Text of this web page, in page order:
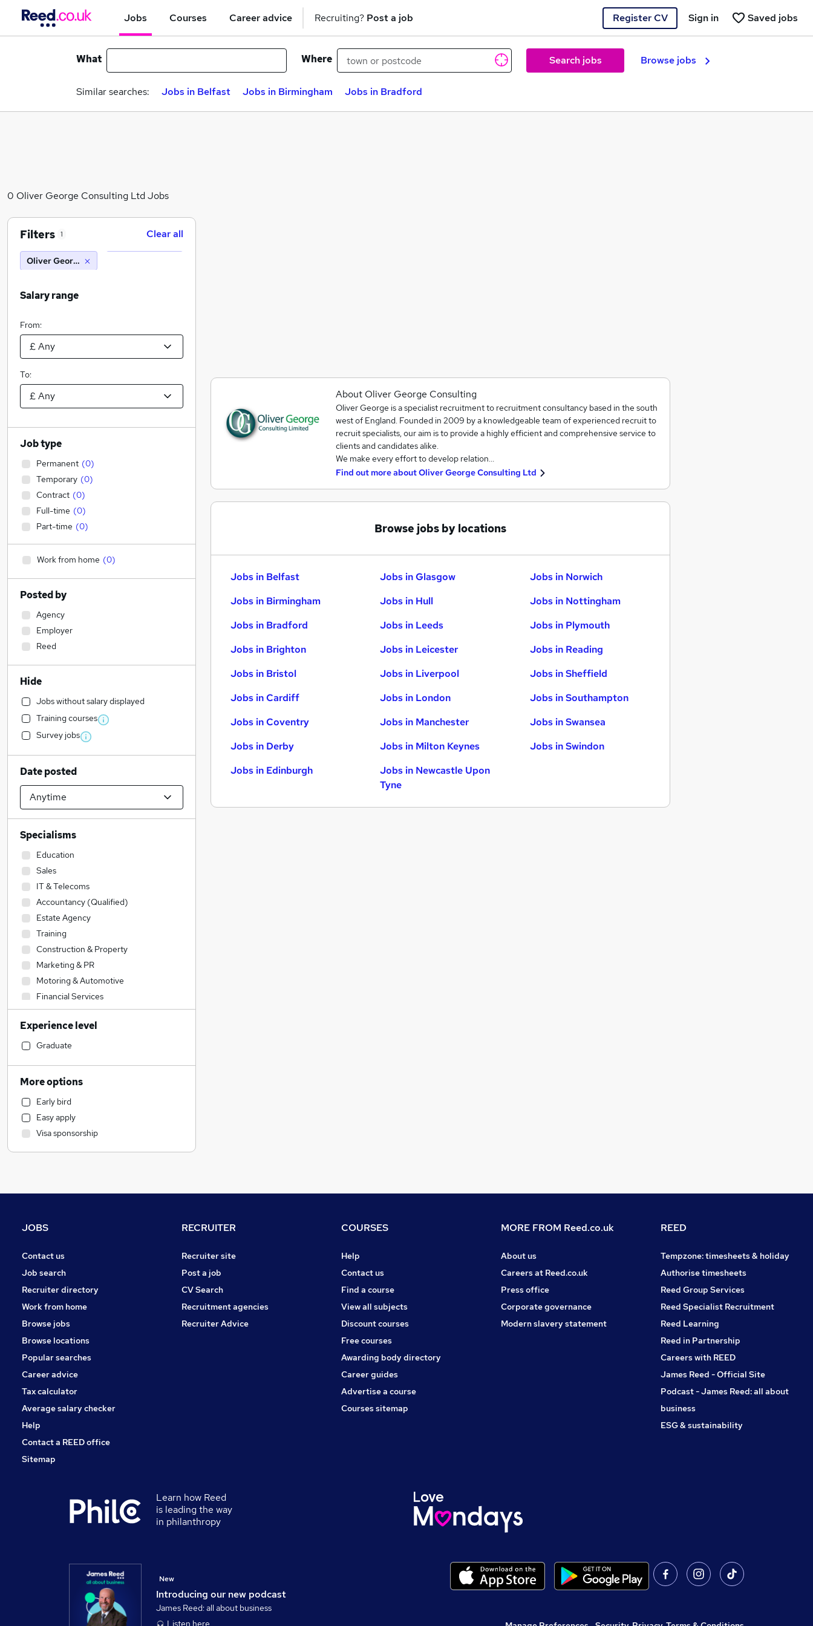
Jobs Courses Career advice Recruiting? Post a job Register CV Saved jobs
Sign in
What Where Search jobs Browse jobs
Similar searches: Jobs in Belfast Jobs in Birmingham Jobs in Bradford
0 Oliver George Consulting Ltd Jobs
About Oliver George Consulting
Oliver George is a specialist recruitment to recruitment consultancy based in the south
west of England. Founded in 2009 by a knowledgeable team of experienced recruit to
recruit specialists, our aim is to provide a highly efficient and comprehensive service to
clients and candidates alike.
We make every effort to develop relation…
Find out more aboutOliver George Consulting Ltd
Browse jobs by locations
Jobs in Belfast
Jobs in Birmingham
Jobs in Bradford
Jobs in Brighton
Jobs in Bristol
Jobs in Cardiff
Jobs in Coventry
Jobs in Derby
Jobs in Edinburgh
Jobs in Glasgow
Jobs in Hull
Jobs in Leeds
Jobs in Leicester
Jobs in Liverpool
Jobs in London
Jobs in Manchester
Jobs in Milton Keynes
Jobs in Newcastle Upon
Tyne
Jobs in Norwich
Jobs in Nottingham
Jobs in Plymouth
Jobs in Reading
Jobs in Sheffield
Jobs in Southampton
Jobs in Swansea
Jobs in Swindon
Filters 1 Clear all
Oliver George Consulting Ltd
Salary range
From:
To:
Job type
Permanent (0)
Temporary (0)
Contract (0)
Full-time (0)
Part-time (0)
Work from home (0)
Posted by
Agency
Employer
Reed
Hide
Jobs without salary displayed
Training courses
Survey jobs
Date posted
Specialisms
Education
Sales
IT & Telecoms
Accountancy (Qualified)
Estate Agency
Training
Construction & Property
Marketing & PR
Motoring & Automotive
Financial Services
Customer Service
Admin, Secretarial & PA
Recruitment Consultancy
Engineering
Banking
Human Resources
Social Care
Accountancy
Hospitality & Catering
Other
Graduate Training & Internships
Charity & Voluntary
Manufacturing
FMCG
Security & Safety
Purchasing
Energy
Scientific
Experience level
Graduate
More options
Early bird
Easy apply
Visa sponsorship
JOBS
Contact us
Job search
Recruiter directory
Work from home
Browse jobs
Browse locations
Popular searches
Career advice
Tax calculator
Average salary checker
Help
Contact a REED office
Sitemap
RECRUITER
Recruiter site
Post a job
CV Search
Recruitment agencies
Recruiter Advice
COURSES
Help
Contact us
Find a course
View all subjects
Discount courses
Free courses
Awarding body directory
Career guides
Advertise a course
Courses sitemap
MORE FROM Reed.co.uk
About us
Careers at Reed.co.uk
Press office
Corporate governance
Modern slavery statement
REED
Tempzone: timesheets & holiday
Authorise timesheets
Reed Group Services
Reed Specialist Recruitment
Reed Learning
Reed in Partnership
Careers with REED
James Reed - Official Site
Podcast - James Reed: all about
business
ESG & sustainability
Learn how Reed
is leading the way
in philanthropy
Introducing our new podcast
New
James Reed: all about business
Listen here